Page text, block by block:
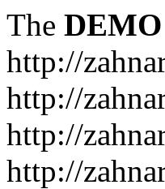
The DEMO
http://
http://
http://
http://